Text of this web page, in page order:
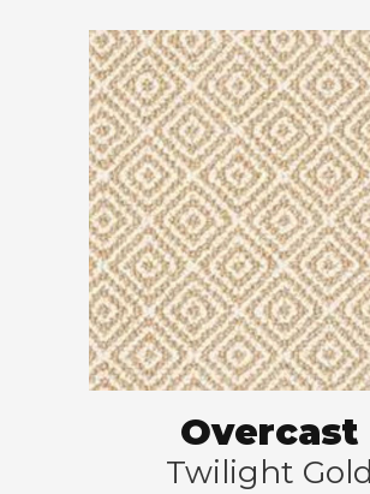
Overcast
Twilight Gold